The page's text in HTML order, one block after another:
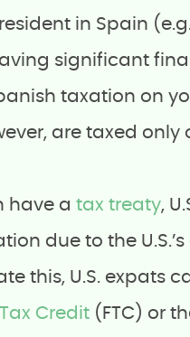
in Spain
significant
taxation on
are taxed only
have a tax treaty,
due to the
this, U.S. expats
Credit (FTC) or